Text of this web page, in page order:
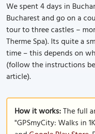
We spent 4 days in
Bucharest and go on a
tour to three castles –
Therme Spa). Its quite a
time – this depends on
(follow the instructions
article).
How it works:The full
"GPSmyCity: Walks in